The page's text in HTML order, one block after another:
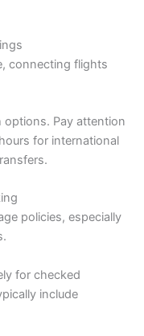
connecting flights
options. Pay attention
for international
policies, especially
for checked
include